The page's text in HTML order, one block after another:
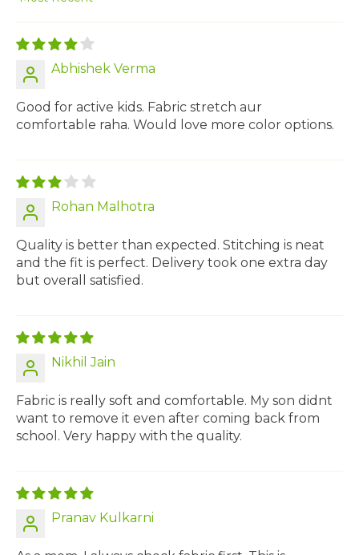
Sort by
Abhishek Verma
Good for active kids. Fabric stretch aur
comfortable raha. Would love more color options.
Rohan Malhotra
Quality is better than expected. Stitching is neat
and the fit is perfect. Delivery took one extra day
but overall satisfied.
Nikhil Jain
Fabric is really soft and comfortable. My son didnt
want to remove it even after coming back from
school. Very happy with the quality.
Pranav Kulkarni